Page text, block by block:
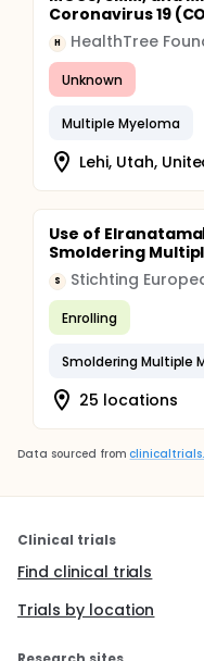
Coronavirus 19
H HealthTree
Unknown
Multiple Myeloma
Lehi, Utah,
Use of
Smoldering
S Stichting
Enrolling
Smoldering Multiple
25 locations
Data sourced from
Clinical trials
Find clinical trials
Trials by location